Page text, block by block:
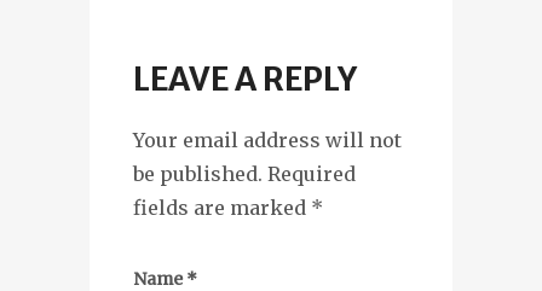
LEAVE A REPLY
Your email address will not
be published. Required
fields are marked *
Name*